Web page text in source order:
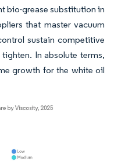
bio-grease substitution in
that master vacuum
sustain competitive
In absolute terms,
growth for the white oil